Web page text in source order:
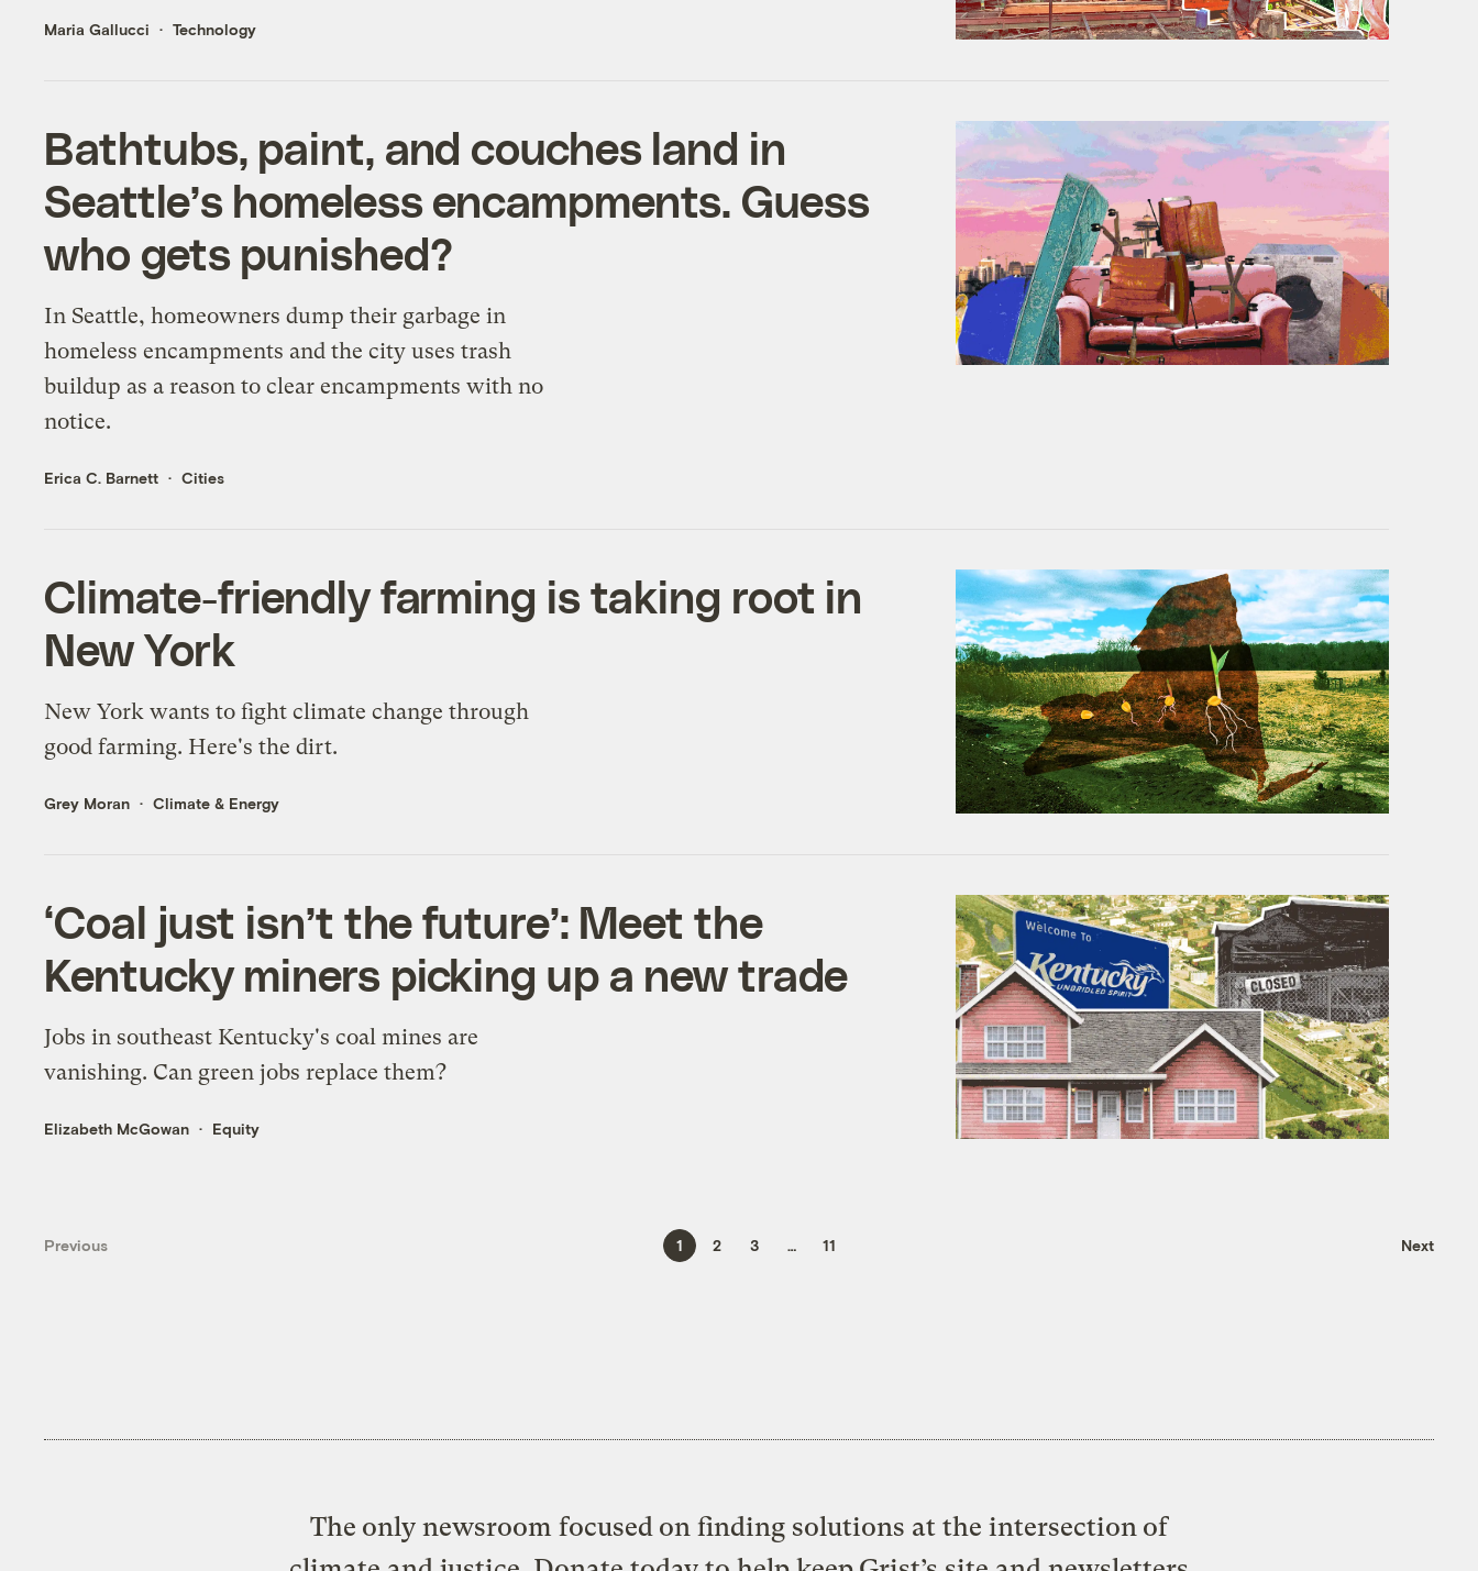
Maria Gallucci Technology
Bathtubs, paint, and couches land in
Seattle’s homeless encampments. Guess
who gets punished?
In Seattle, homeowners dump their garbage in
homeless encampments and the city uses trash
buildup as a reason to clear encampments with no
notice.
Erica C. Barnett Cities
Climate-friendly farming is taking root in
New York
New York wants to fight climate change through
good farming. Here's the dirt.
Grey Moran Climate & Energy
‘Coal just isn’t the future’: Meet the
Kentucky miners picking up a new trade
Jobs in southeast Kentucky's coal mines are
vanishing. Can green jobs replace them?
Elizabeth McGowan Equity
Previous 1 2 3 … 11 Next
The only newsroom focused on finding solutions at the intersection of